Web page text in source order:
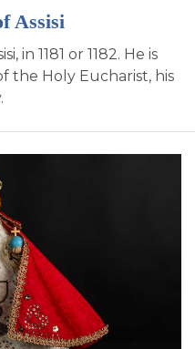
Assisi
in 1181 or 1182. He is
the Holy Eucharist, his